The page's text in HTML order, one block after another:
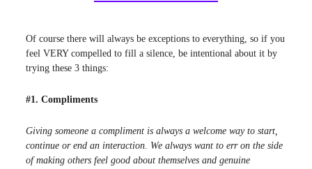
Of course there will always be exceptions to everything, so if you
feel VERY compelled to fill a silence, be intentional about it by
trying these 3 things:
#1. Compliments
Giving someone a compliment is always a welcome way to start,
continue or end an interaction. We always want to err on the side
of making others feel good about themselves and genuine